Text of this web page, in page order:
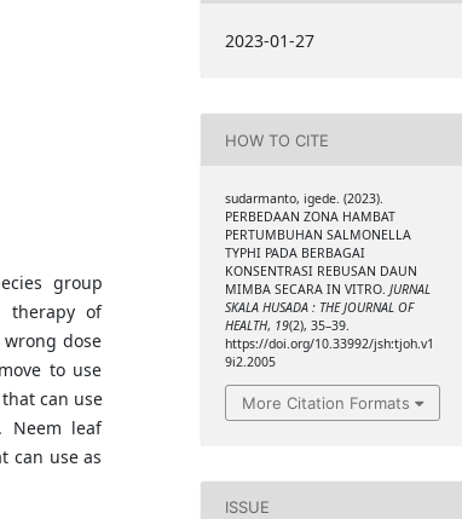
group
therapy of
dose
to use
can use
Neem leaf
can use as
2023-01-27
HOW TO CITE
sudarmanto, igede. (2023).
PERBEDAAN ZONA HAMBAT
PERTUMBUHAN SALMONELLA
TYPHI PADA BERBAGAI
KONSENTRASI REBUSAN DAUN
MIMBA SECARA IN VITRO. JURNAL
SKALA HUSADA : THE JOURNAL OF
HEALTH, 19(2), 35–39.
https://doi.org/10.33992/jsh:tjoh.v1
9i2.2005
More Citation Formats
ISSUE